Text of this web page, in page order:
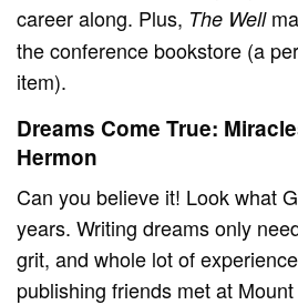
career along. Plus, The Well
the conference bookstore (a
item).
Dreams Come True:
Hermon
Can you believe it! Look what
years. Writing dreams only
grit, and whole lot of
publishing friends met at